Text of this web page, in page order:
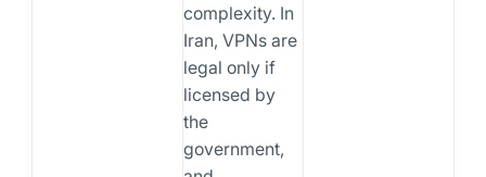
complexity. In
Iran, VPNs are
legal only if
licensed by
the
government,